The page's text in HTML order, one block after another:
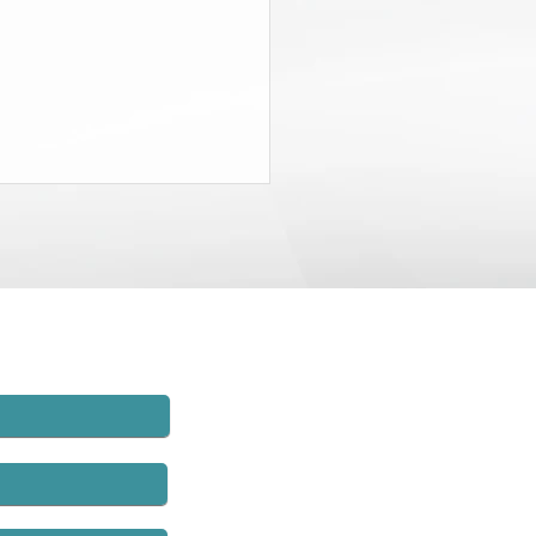
compensation fraud units